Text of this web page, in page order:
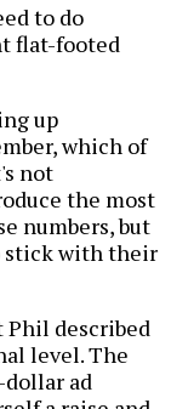
to do
flat-footed
up
which of
not
the most
numbers, but
stick with their
Phil described
level. The
ad